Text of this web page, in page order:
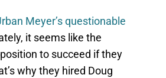
Meyer’s questionable
it seems like the
to succeed if they
why they hired Doug